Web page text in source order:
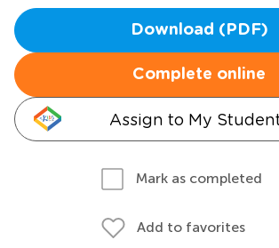
Download (PDF)
Complete online
Assign to My
Mark as completed
Add to favorites